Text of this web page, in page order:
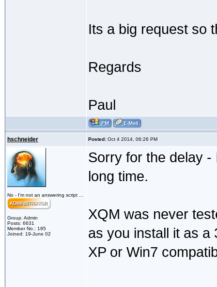
Its a big request so
Regards
Paul
hschneider Posted: Oct 4 2014, 06:26 PM
No - I'm not an answering script ...
Group: Admin
Posts: 6631
Member No.: 195
Joined: 19-June 02
Sorry for the delay
long time.
XQM was never
as you install it as a
XP or Win7